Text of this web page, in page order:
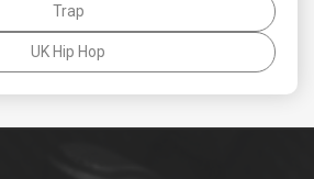
Trap
UK Hip Hop